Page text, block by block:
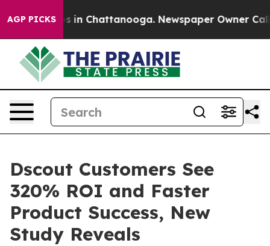
AGP PICKS
Chaos in Chattanooga. Newspaper Owner Calls
Dscout Customers See
320% ROI and Faster
Product Success, New
Study Reveals